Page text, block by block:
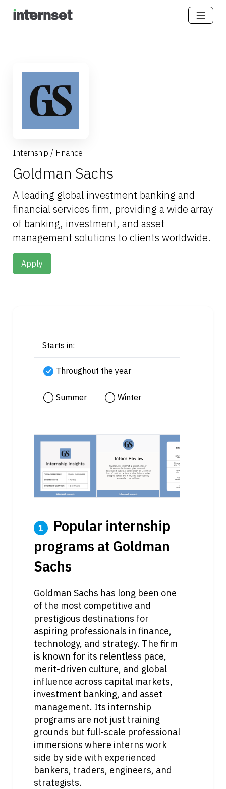
Internship / Finance
Goldman Sachs
A leading global investment banking and
financial services firm, providing a wide array
of banking, investment, and asset
management solutions to clients worldwide.
Apply
Starts in:
Throughout the year
Summer Winter
1
Popular internship
programs at Goldman
Sachs
Goldman Sachs has long been one
of the most competitive and
prestigious destinations for
aspiring professionals in finance,
technology, and strategy. The firm
is known for its relentless pace,
merit-driven culture, and global
influence across capital markets,
investment banking, and asset
management. Its internship
programs are not just training
grounds but full-scale professional
immersions where interns work
side by side with experienced
bankers, traders, engineers, and
strategists.